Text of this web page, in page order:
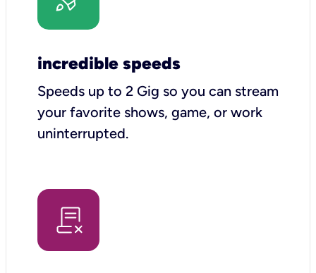
incredible speeds
Speeds up to 2 Gig so you can stream
your favorite shows, game, or work
uninterrupted.